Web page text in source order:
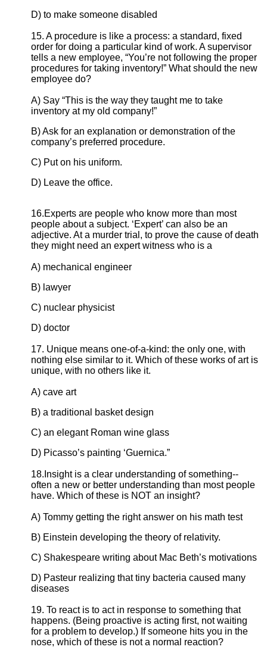
D) to make someone disabled
15. A procedure is like a process: a standard, fixed
order for doing a particular kind of work. A supervisor
tells a new employee, “You’re not following the proper
procedures for taking inventory!” What should the new
employee do?
A) Say “This is the way they taught me to take
inventory at my old company!”
B) Ask for an explanation or demonstration of the
company’s preferred procedure.
C) Put on his uniform.
D) Leave the office.
16.Experts are people who know more than most
people about a subject. ‘Expert’ can also be an
adjective. At a murder trial, to prove the cause of death
they might need an expert witness who is a
A) mechanical engineer
B) lawyer
C) nuclear physicist
D) doctor
17. Unique means one-of-a-kind: the only one, with
nothing else similar to it. Which of these works of art is
unique, with no others like it.
A) cave art
B) a traditional basket design
C) an elegant Roman wine glass
D) Picasso’s painting ‘Guernica.”
18.Insight is a clear understanding of something--
often a new or better understanding than most people
have. Which of these is NOT an insight?
A) Tommy getting the right answer on his math test
B) Einstein developing the theory of relativity.
C) Shakespeare writing about Mac Beth’s motivations
D) Pasteur realizing that tiny bacteria caused many
diseases
19. To react is to act in response to something that
happens. (Being proactive is acting first, not waiting
for a problem to develop.) If someone hits you in the
nose, which of these is not a normal reaction?